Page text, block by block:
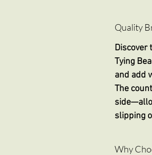
Quality
Discover
Tying
and add
The
slipping
Why